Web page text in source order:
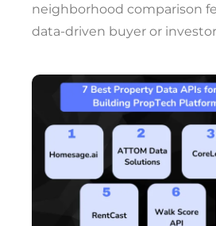
neighborhood comparison
data-driven buyer or